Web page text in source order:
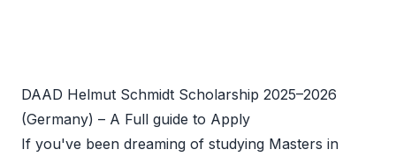
DAAD Helmut Schmidt Scholarship 2025–2026
(Germany) – A Full guide to Apply
If you've been dreaming of studying Masters in